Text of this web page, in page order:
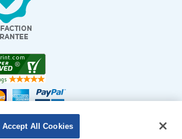
Accept All Cookies